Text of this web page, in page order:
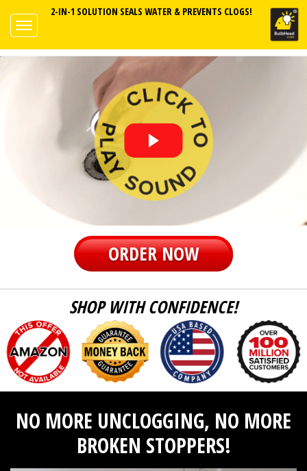
2-IN-1 SOLUTION SEALS WATER & PREVENTS CLOGS!
ORDER NOW
SHOP WITH CONFIDENCE!
NO MORE UNCLOGGING, NO MORE
BROKEN STOPPERS!